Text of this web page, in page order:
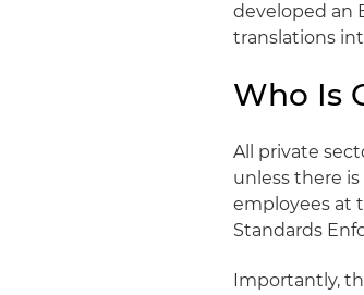
developed an
translations
Who Is
All private
unless there
employees at
Standards
Importantly,